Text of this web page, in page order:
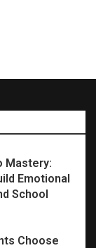
Mastery:
Emotional
School
Choose